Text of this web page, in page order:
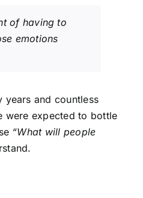
of having to
emotions
years and countless
were expected to bottle
“What will people